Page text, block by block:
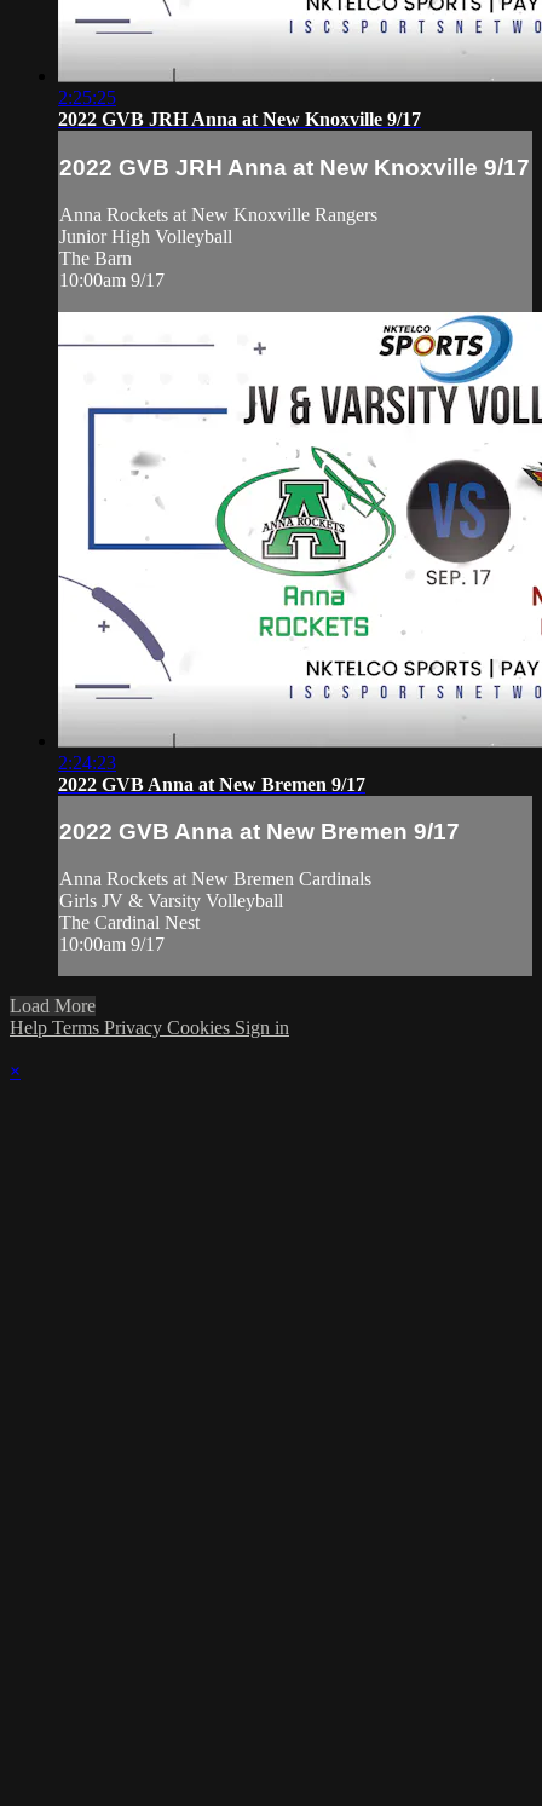
2:25:25
2022 GVB JRH Anna at New Knoxville 9/17
2022 GVB JRH Anna at New Knoxville 9/17
Anna Rockets at New Knoxville Rangers
Junior High Volleyball
The Barn
10:00am 9/17
2:24:23
2022 GVB Anna at New Bremen 9/17
2022 GVB Anna at New Bremen 9/17
Anna Rockets at New Bremen Cardinals
Girls JV & Varsity Volleyball
The Cardinal Nest
10:00am 9/17
Load More
Help Terms Privacy Cookies Sign in
×